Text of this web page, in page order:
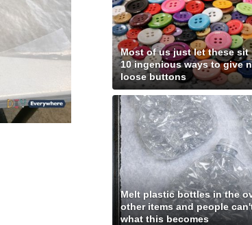
Most of us just let these sit
10 ingenious ways to give
loose buttons
Melt plastic bottles in the
other items and people
what this becomes